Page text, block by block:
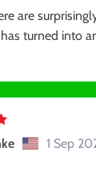
are
turned into
1 Sep